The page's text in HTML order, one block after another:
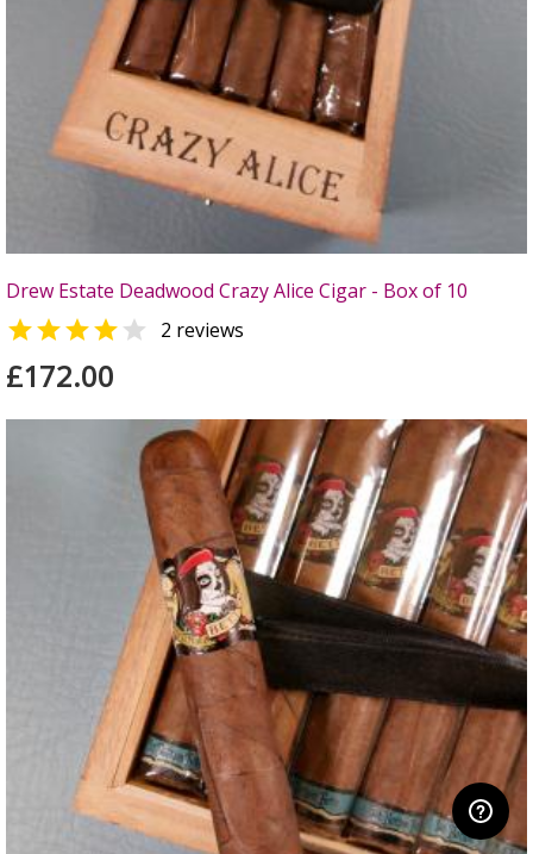
Drew Estate Deadwood Crazy Alice Cigar - Box of 10
  2 reviews
£172.00